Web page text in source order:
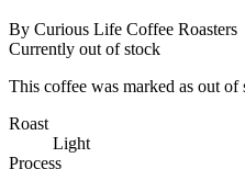
By Curious Life Coffee Roasters
Currently out of stock
This coffee was marked as out of
Roast
Light
Process